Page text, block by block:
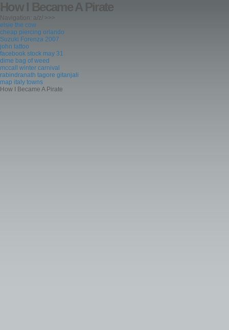
How I Became A Pirate
Navigation: a/z/ >>>
elsie the cow
cheap piercing orlando
Suzuki Forenza 2007
john tattoo
facebook stock may 31
dime bag of weed
mccall winter carnival
rabindranath tagore gitanjali
map italy towns
How I Became A Pirate